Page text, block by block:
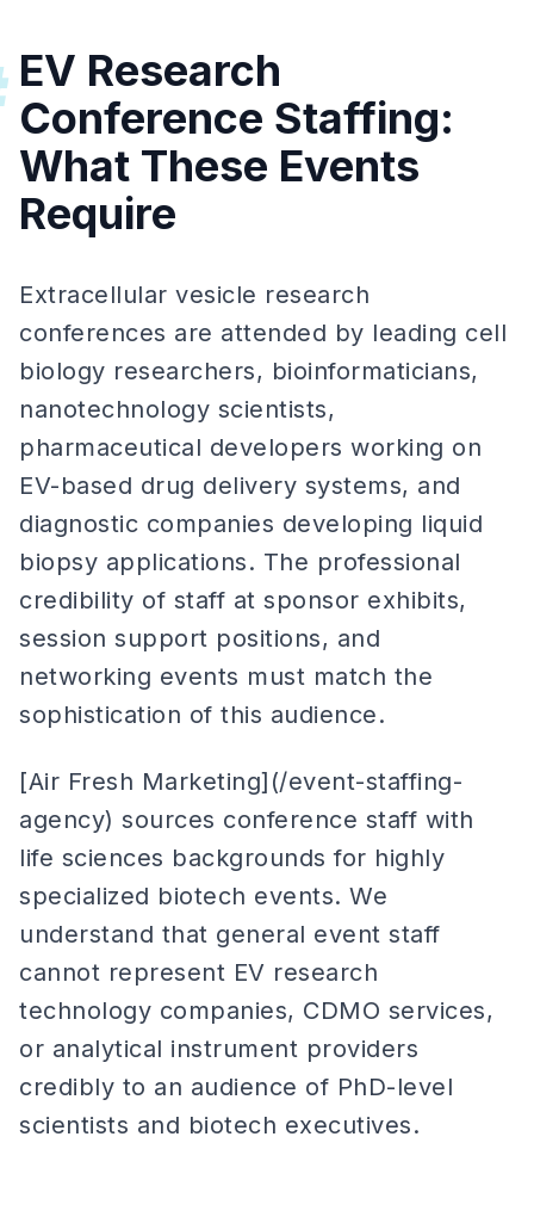
EV Research
Conference Staffing:
What These Events
Require
Extracellular vesicle research
conferences are attended by leading cell
biology researchers, bioinformaticians,
nanotechnology scientists,
pharmaceutical developers working on
EV-based drug delivery systems, and
diagnostic companies developing liquid
biopsy applications. The professional
credibility of staff at sponsor exhibits,
session support positions, and
networking events must match the
sophistication of this audience.
[Air Fresh Marketing](/event-staffing-
agency) sources conference staff with
life sciences backgrounds for highly
specialized biotech events. We
understand that general event staff
cannot represent EV research
technology companies, CDMO services,
or analytical instrument providers
credibly to an audience of PhD-level
scientists and biotech executives.